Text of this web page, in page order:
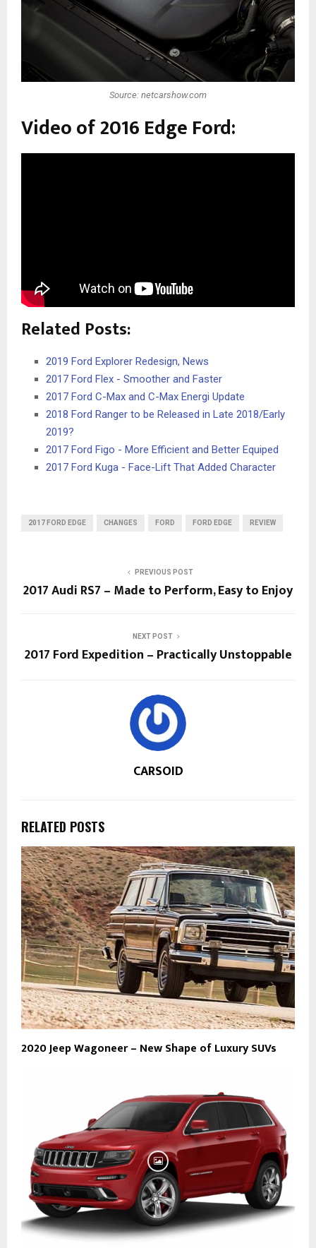
Source: netcarshow.com
Video of 2016 Edge Ford:
Related Posts:
2019 Ford Explorer Redesign, News
2017 Ford Flex - Smoother and Faster
2017 Ford C-Max and C-Max Energi Update
2018 Ford Ranger to be Released in Late 2018/Early
2019?
2017 Ford Figo - More Efficient and Better Equiped
2017 Ford Kuga - Face-Lift That Added Character
2017 FORD EDGE CHANGES FORD FORD EDGE REVIEW
PREVIOUS POST
2017 Audi RS7 – Made to Perform, Easy to Enjoy
NEXT POST
2017 Ford Expedition – Practically Unstoppable
CARSOID
RELATED POSTS
2020 Jeep Wagoneer – New Shape of Luxury SUVs